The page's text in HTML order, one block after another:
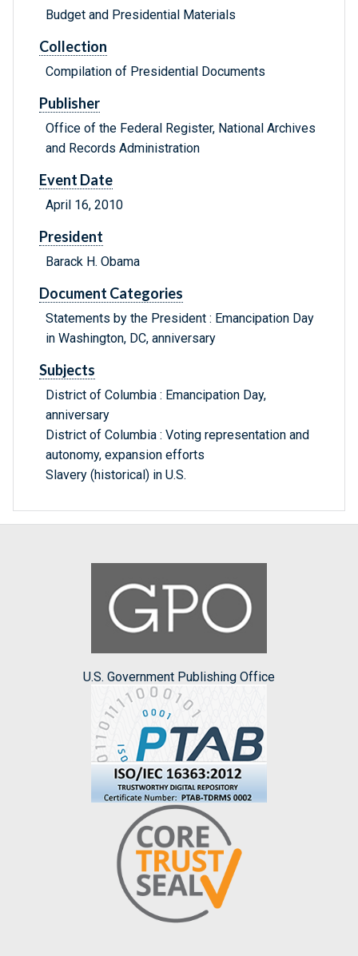
Budget and Presidential Materials
Collection
Compilation of Presidential Documents
Publisher
Office of the Federal Register, National Archives
and Records Administration
Event Date
April 16, 2010
President
Barack H. Obama
Document Categories
Statements by the President : Emancipation Day
in Washington, DC, anniversary
Subjects
District of Columbia : Emancipation Day,
anniversary
District of Columbia : Voting representation and
autonomy, expansion efforts
Slavery (historical) in U.S.
U.S. Government Publishing Office